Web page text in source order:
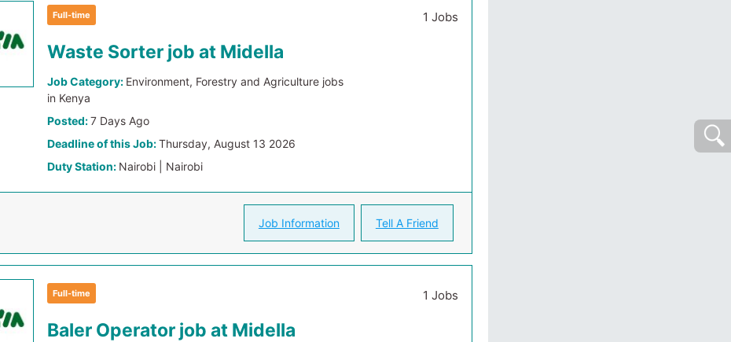
Full-time 1 Jobs
Waste Sorter job at Midella
Job Category: Environment, Forestry and Agriculture jobs
in Kenya
Posted:7 Days Ago
Deadline of this Job:Thursday, August 13 2026
Duty Station: Nairobi | Nairobi
Job Information Tell A Friend
Full-time 1 Jobs
Baler Operator job at Midella